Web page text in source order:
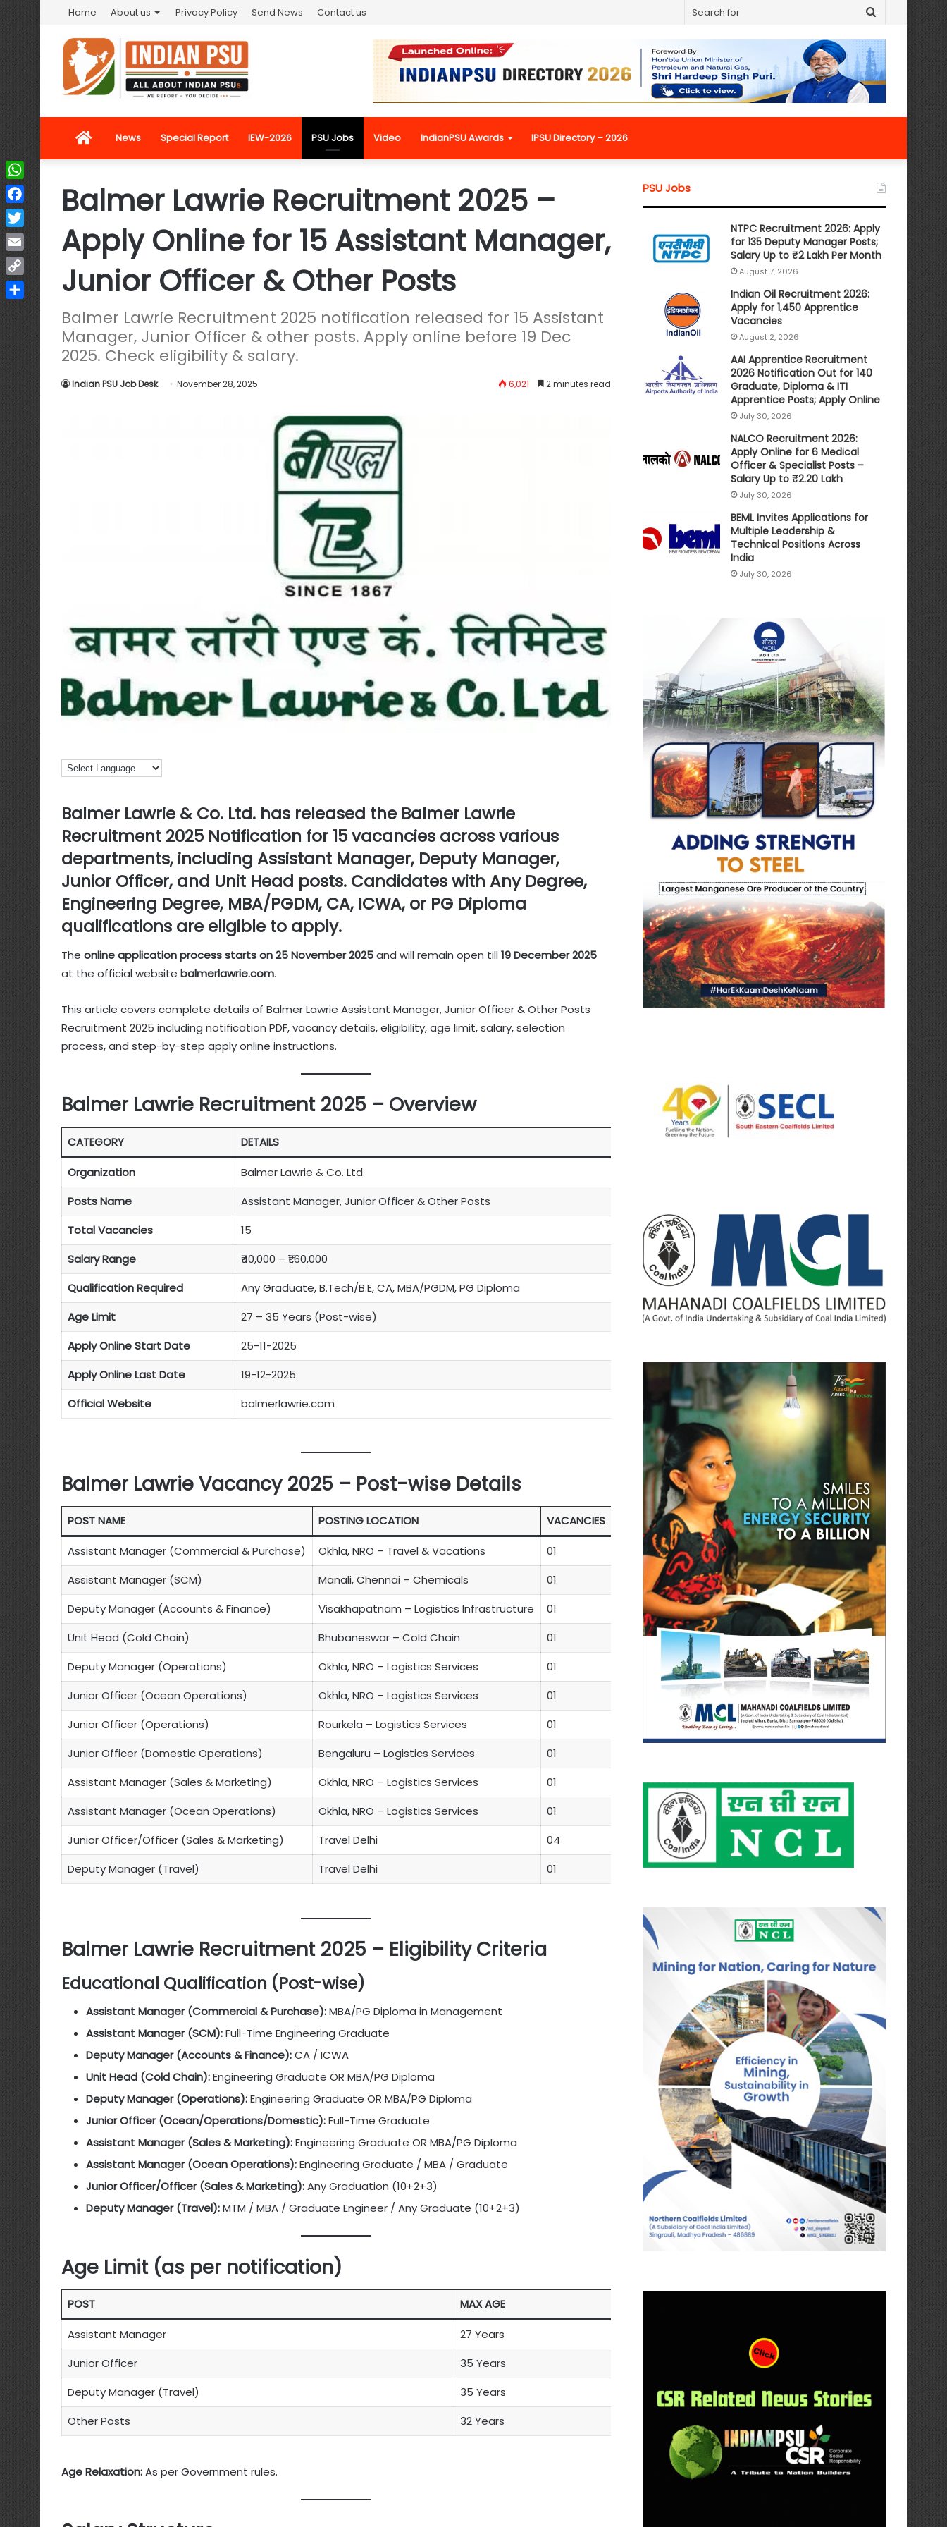
Home About us Privacy Policy Send News Contact us
Search
for
HomeNews Special Report IEW-2026 PSU Jobs Video IndianPSU Awards IPSU Directory – 2026
Balmer Lawrie Recruitment 2025 –
Apply Online for 15 Assistant Manager,
Junior Officer & Other Posts
Balmer Lawrie Recruitment 2025 notification released for 15 Assistant
Manager, Junior Officer & other posts. Apply online before 19 Dec
2025. Check eligibility & salary.
Indian PSU Job Desk November 28, 2025 6,021 2 minutes read
Balmer Lawrie & Co. Ltd. has released the Balmer Lawrie
Recruitment 2025 Notification for 15 vacancies across various
departments, including Assistant Manager, Deputy Manager,
Junior Officer, and Unit Head posts. Candidates with Any Degree,
Engineering Degree, MBA/PGDM, CA, ICWA, or PG Diploma
qualifications are eligible to apply.
The online application process starts on 25 November 2025and will remain open till 19 December 2025
at the official website balmerlawrie.com.
This article covers complete details of Balmer Lawrie Assistant Manager, Junior Officer & Other Posts
Recruitment 2025 including notification PDF, vacancy details, eligibility, age limit, salary, selection
process, and step-by-step apply online instructions.
Balmer Lawrie Recruitment 2025 – Overview
CATEGORY DETAILS
Organization
Balmer Lawrie & Co. Ltd.
Posts Name
Assistant Manager, Junior Officer & Other Posts
Total Vacancies
15
Salary Range
₹40,000 – ₹1,60,000
Qualification Required
Any Graduate, B.Tech/B.E, CA, MBA/PGDM, PG Diploma
Age Limit
27 – 35 Years (Post-wise)
Apply Online Start Date
25-11-2025
Apply Online Last Date
19-12-2025
Official Website
balmerlawrie.com
Balmer Lawrie Vacancy 2025 – Post-wise Details
POST NAME POSTING LOCATION VACANCIES
Assistant Manager (Commercial & Purchase) Okhla, NRO – Travel & Vacations
01
Assistant Manager (SCM)
Manali, Chennai – Chemicals
01
Deputy Manager (Accounts & Finance)
Visakhapatnam – Logistics Infrastructure
01
Unit Head (Cold Chain)
Bhubaneswar – Cold Chain
01
Deputy Manager (Operations)
Okhla, NRO – Logistics Services
01
Junior Officer (Ocean Operations)
Okhla, NRO – Logistics Services
01
Junior Officer (Operations)
Rourkela – Logistics Services
01
Junior Officer (Domestic Operations)
Bengaluru – Logistics Services
01
Assistant Manager (Sales & Marketing)
Okhla, NRO – Logistics Services
01
Assistant Manager (Ocean Operations)
Okhla, NRO – Logistics Services
01
Junior Officer/Officer (Sales & Marketing)
Travel Delhi
04
Deputy Manager (Travel)
Travel Delhi 01
Balmer Lawrie Recruitment 2025 – Eligibility Criteria
Educational Qualification (Post-wise)
Assistant Manager (Commercial & Purchase):MBA/PG Diploma in Management
Assistant Manager (SCM):Full-Time Engineering Graduate
Deputy Manager (Accounts & Finance):CA / ICWA
Unit Head (Cold Chain):Engineering Graduate OR MBA/PG Diploma
Deputy Manager (Operations):Engineering Graduate OR MBA/PG Diploma
Junior Officer (Ocean/Operations/Domestic):Full-Time Graduate
Assistant Manager (Sales & Marketing):Engineering Graduate OR MBA/PG Diploma
Assistant Manager (Ocean Operations):Engineering Graduate / MBA / Graduate
Junior Officer/Officer (Sales & Marketing):Any Graduation (10+2+3)
Deputy Manager (Travel):MTM / MBA / Graduate Engineer / Any Graduate (10+2+3)
Age Limit (as per notification)
POST MAX AGE
Assistant Manager
27 Years
Junior Officer
35 Years
Deputy Manager (Travel)
35 Years
Other Posts
32 Years
Age Relaxation:As per Government rules.
PSU Jobs
NTPC Recruitment 2026: Apply
for 135 Deputy Manager Posts;
Salary Up to ₹2 Lakh Per Month
August 7, 2026
Indian Oil Recruitment 2026:
Apply for 1,450 Apprentice
Vacancies
August 2, 2026
AAI Apprentice Recruitment
2026 Notification Out for 140
Graduate, Diploma & ITI
Apprentice Posts; Apply Online
July 30, 2026
NALCO Recruitment 2026:
Apply Online for 6 Medical
Officer & Specialist Posts –
Salary Up to ₹2.20 Lakh
July 30, 2026
BEML Invites Applications for
Multiple Leadership &
Technical Positions Across
India
July 30, 2026
WhatsApp
Facebook
Twitter
Email
Copy
Link
Share